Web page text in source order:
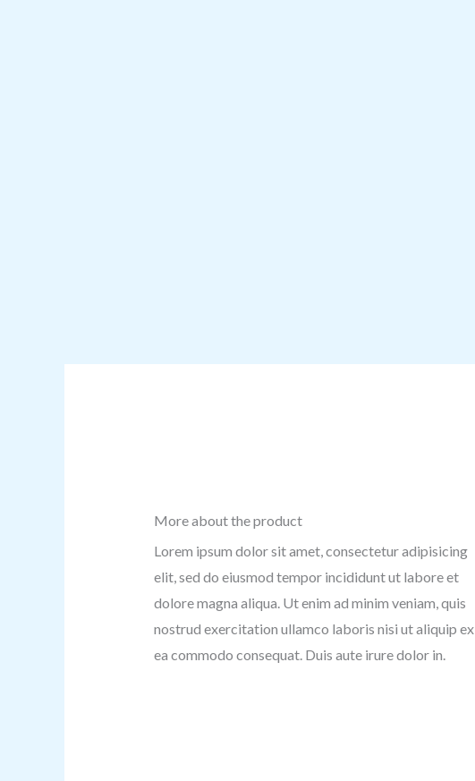
More about the product
Lorem ipsum dolor sit amet, consectetur adipisicing
elit, sed do eiusmod tempor incididunt ut labore et
dolore magna aliqua. Ut enim ad minim veniam, quis
nostrud exercitation ullamco laboris nisi ut aliquip ex
ea commodo consequat. Duis aute irure dolor in.